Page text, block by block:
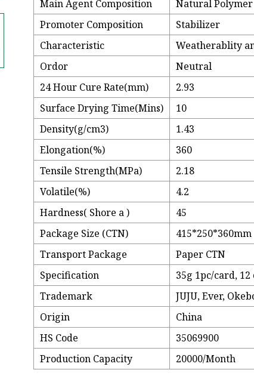
Main Agent Composition
Natural Polymer
Promoter Composition
Stabilizer
Characteristic
Weatherablity
Ordor
Neutral
24 Hour Cure Rate(mm)
2.93
Surface Drying Time(Mins)
10
Density(g/cm3)
1.43
Elongation(%)
360
Tensile Strength(MPa)
2.18
Volatile(%)
4.2
Hardness( Shore a )
45
Package Size (CTN)
415*250*360mm
Transport Package
Paper CTN
Specification
35g 1pc/card,
Trademark
JUJU, Ever,
Origin
China
HS Code
35069900
Production Capacity
20000/Month